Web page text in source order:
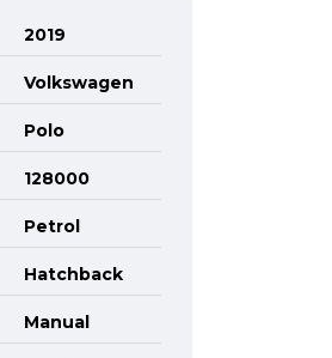
2019
Volkswagen
Polo
128000
Petrol
Hatchback
Manual